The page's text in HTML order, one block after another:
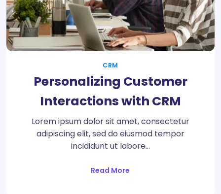
CRM
Personalizing Customer
Interactions with CRM
Lorem ipsum dolor sit amet, consectetur
adipiscing elit, sed do eiusmod tempor
incididunt ut labore…
Read More